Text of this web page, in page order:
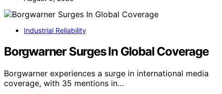
Industrial Reliability
Borgwarner Surges In Global Coverage
Borgwarner experiences a surge in international media
coverage, with 35 mentions in…